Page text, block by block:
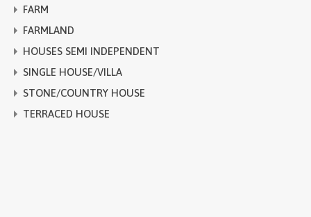
FARM
FARMLAND
HOUSES SEMI INDEPENDENT
SINGLE HOUSE/VILLA
STONE/COUNTRY HOUSE
TERRACED HOUSE